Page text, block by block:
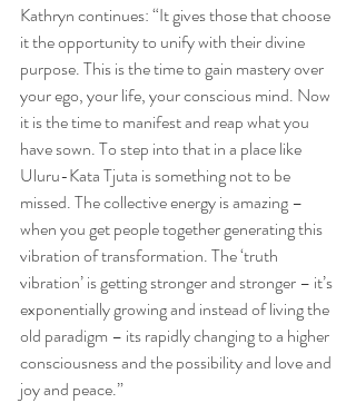
Kathryn continues: “It gives those that choose
it the opportunity to unify with their divine
purpose. This is the time to gain mastery over
your ego, your life, your conscious mind. Now
it is the time to manifest and reap what you
have sown. To step into that in a place like
Uluru-Kata Tjuta is something not to be
missed. The collective energy is amazing –
when you get people together generating this
vibration of transformation. The ‘truth
vibration’ is getting stronger and stronger – it’s
exponentially growing and instead of living the
old paradigm – its rapidly changing to a higher
consciousness and the possibility and love and
joy and peace.”